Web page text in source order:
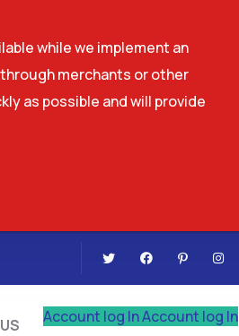
Account log InAccount log In
while we implement an
merchants or other
as possible and will provide